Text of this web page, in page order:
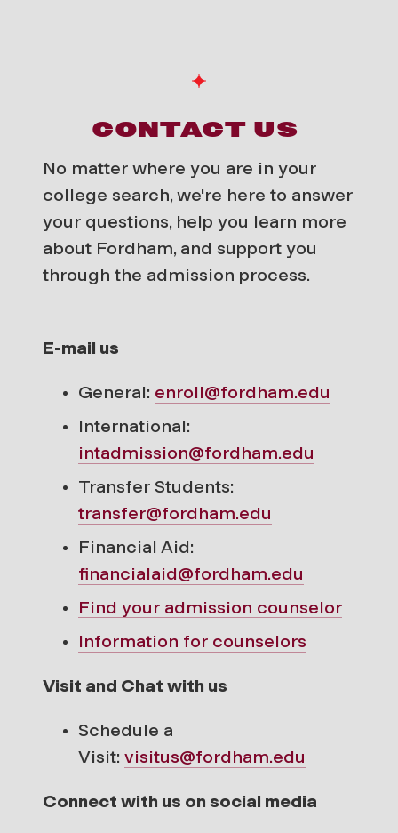
CONTACT US
No matter where you are in your
college search, we're here to answer
your questions, help you learn more
about Fordham, and support you
through the admission process.
E-mail us
General: enroll@fordham.edu
International:
intadmission@fordham.edu
Transfer Students:
transfer@fordham.edu
Financial Aid:
financialaid@fordham.edu
Find your admission counselor
Information for counselors
Visit and Chat with us
Schedule a
Visit: visitus@fordham.edu
Connect with us on social media